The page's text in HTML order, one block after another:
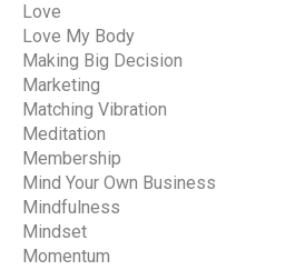
Love
Love My Body
Making Big Decision
Marketing
Matching Vibration
Meditation
Membership
Mind Your Own Business
Mindfulness
Mindset
Momentum